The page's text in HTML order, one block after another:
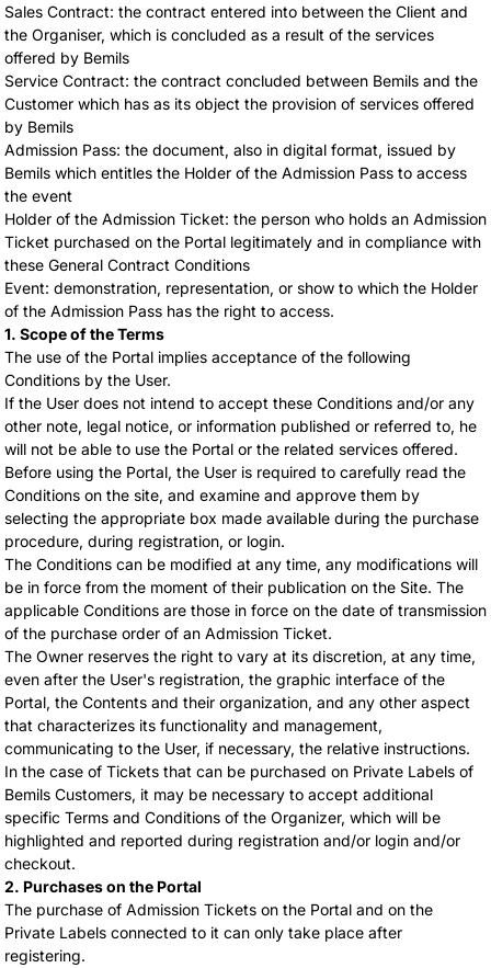
Sales Contract: the contract entered into between the Client and
the Organiser, which is concluded as a result of the services
offered by Bemils
Service Contract: the contract concluded between Bemils and the
Customer which has as its object the provision of services offered
by Bemils
Admission Pass: the document, also in digital format, issued by
Bemils which entitles the Holder of the Admission Pass to access
the event
Holder of the Admission Ticket: the person who holds an Admission
Ticket purchased on the Portal legitimately and in compliance with
these General Contract Conditions
Event: demonstration, representation, or show to which the Holder
of the Admission Pass has the right to access.
1. Scope of the Terms
The use of the Portal implies acceptance of the following
Conditions by the User.
If the User does not intend to accept these Conditions and/or any
other note, legal notice, or information published or referred to, he
will not be able to use the Portal or the related services offered.
Before using the Portal, the User is required to carefully read the
Conditions on the site, and examine and approve them by
selecting the appropriate box made available during the purchase
procedure, during registration, or login.
The Conditions can be modified at any time, any modifications will
be in force from the moment of their publication on the Site. The
applicable Conditions are those in force on the date of transmission
of the purchase order of an Admission Ticket.
The Owner reserves the right to vary at its discretion, at any time,
even after the User's registration, the graphic interface of the
Portal, the Contents and their organization, and any other aspect
that characterizes its functionality and management,
communicating to the User, if necessary, the relative instructions.
In the case of Tickets that can be purchased on Private Labels of
Bemils Customers, it may be necessary to accept additional
specific Terms and Conditions of the Organizer, which will be
highlighted and reported during registration and/or login and/or
checkout.
2. Purchases on the Portal
The purchase of Admission Tickets on the Portal and on the
Private Labels connected to it can only take place after
registering.